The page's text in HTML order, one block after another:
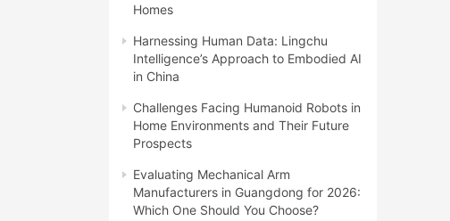
Homes
Harnessing Human Data: Lingchu
Intelligence’s Approach to Embodied AI
in China
Challenges Facing Humanoid Robots in
Home Environments and Their Future
Prospects
Evaluating Mechanical Arm
Manufacturers in Guangdong for 2026:
Which One Should You Choose?